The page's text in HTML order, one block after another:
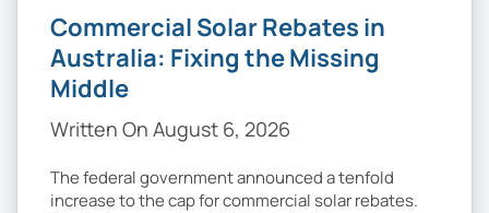
Commercial Solar Rebates in
Australia: Fixing the Missing
Middle
Written On August 6, 2026
The federal government announced a tenfold
increase to the cap for commercial solar rebates.